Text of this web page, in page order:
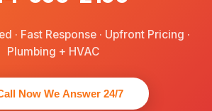
· Fast Response · Upfront Pricing ·
Plumbing + HVAC
Now We Answer 24/7